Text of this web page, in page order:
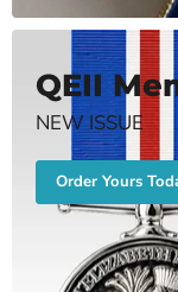
QEII
NEW ISSUE
Order Yours